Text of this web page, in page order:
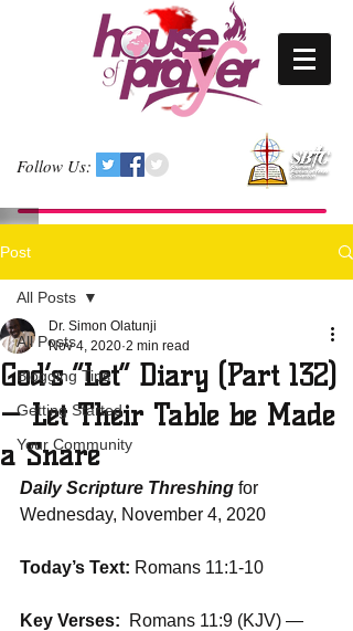
Follow Us:
Post
All Posts
Blogging Tips
Getting Started
Your Community
All Posts
God’s “Let” Diary (Part 132)
— Let Their Table be Made
a Snare
Dr. Simon Olatunji
Nov 4, 2020 2 min read
Daily Scripture Threshing for
Wednesday, November 4, 2020
Today’s Text: Romans 11:1-10
Key Verses:
  Romans 11:9 (KJV) —